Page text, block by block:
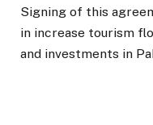
Signing of this
in increase tourism
and investments in